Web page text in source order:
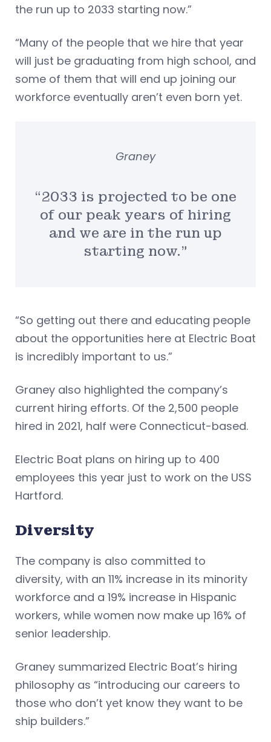
the run up to 2033 starting now.”
“Many of the people that we hire that year
will just be graduating from high school, and
some of them that will end up joining our
workforce eventually aren’t even born yet.
“2033 is projected to be one
of our peak years of hiring
and we are in the run up
starting now.”
Graney
“So getting out there and educating people
about the opportunities here at Electric Boat
is incredibly important to us.”
Graney also highlighted the company’s
current hiring efforts. Of the 2,500 people
hired in 2021, half were Connecticut-based.
Electric Boat plans on hiring up to 400
employees this year just to work on the USS
Hartford.
Diversity
The company is also committed to
diversity, with an 11% increase in its minority
workforce and a 19% increase in Hispanic
workers, while women now make up 16% of
senior leadership.
Graney summarized Electric Boat’s hiring
philosophy as “introducing our careers to
those who don’t yet know they want to be
ship builders.”